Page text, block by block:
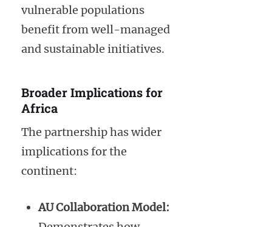
vulnerable populations
benefit from well-managed
and sustainable initiatives.
Broader Implications for
Africa
The partnership has wider
implications for the
continent:
AU Collaboration Model: